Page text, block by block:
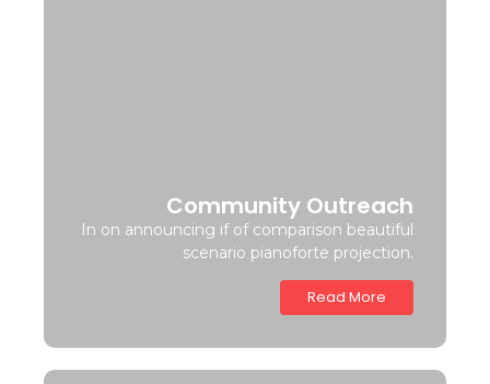
Community Outreach
In on announcing if of comparison beautiful
scenario pianoforte projection.
Read More